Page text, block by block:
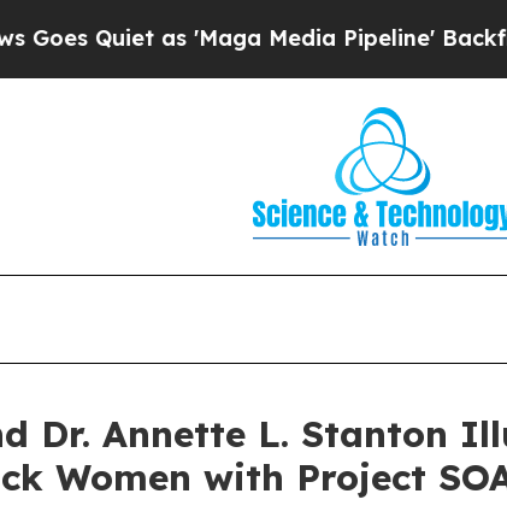
Quiet as 'Maga Media Pipeline' Backfires
Dr. Annette L. Stanton
Women with Project